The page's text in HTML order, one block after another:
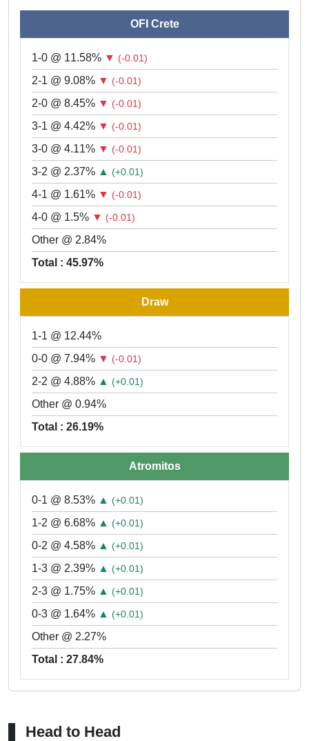
OFI Crete
1-0 @ 11.58% ▼ (-0.01)
2-1 @ 9.08% ▼ (-0.01)
2-0 @ 8.45% ▼ (-0.01)
3-1 @ 4.42% ▼ (-0.01)
3-0 @ 4.11% ▼ (-0.01)
3-2 @ 2.37% ▲ (+0.01)
4-1 @ 1.61% ▼ (-0.01)
4-0 @ 1.5% ▼ (-0.01)
Other @ 2.84%
Total : 45.97%
Draw
1-1 @ 12.44%
0-0 @ 7.94% ▼ (-0.01)
2-2 @ 4.88% ▲ (+0.01)
Other @ 0.94%
Total : 26.19%
Atromitos
0-1 @ 8.53% ▲ (+0.01)
1-2 @ 6.68% ▲ (+0.01)
0-2 @ 4.58% ▲ (+0.01)
1-3 @ 2.39% ▲ (+0.01)
2-3 @ 1.75% ▲ (+0.01)
0-3 @ 1.64% ▲ (+0.01)
Other @ 2.27%
Total : 27.84%
Head to Head